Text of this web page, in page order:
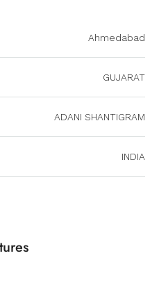
Ahmedabad
GUJARAT
ADANI SHANTIGRAM
INDIA